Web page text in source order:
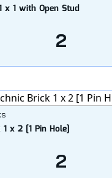
x 1 with Open Stud
2
x 2 [1 Pin Hole]
2